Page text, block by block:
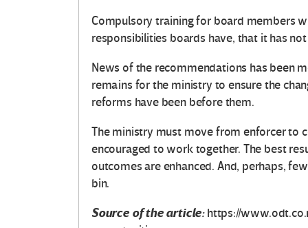
Compulsory training for board members
responsibilities boards have, that it has
News of the recommendations has been
remains for the ministry to ensure the
reforms have been before them.
The ministry must move from enforcer to
encouraged to work together. The best
outcomes are enhanced. And, perhaps,
bin.
Source of the article:https://